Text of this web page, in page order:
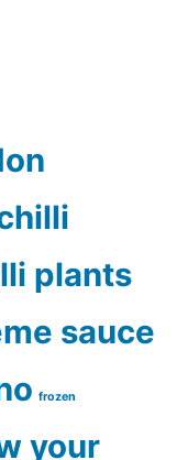
plants
sauce
frozen
your